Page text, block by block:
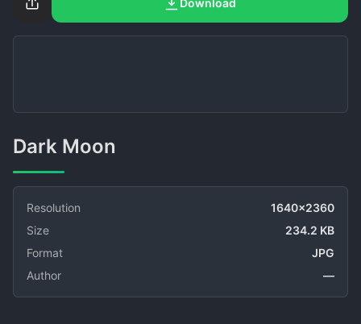
Download
Dark Moon
Resolution
1640x2360
Size
234.2 KB
Format
JPG
Author
—